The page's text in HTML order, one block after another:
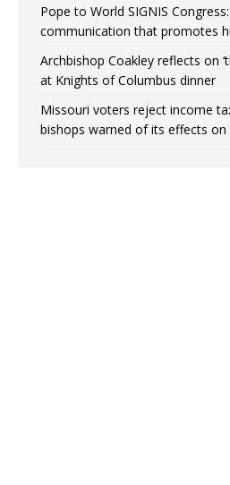
Pope to World SIGNIS
communication that promotes
Archbishop Coakley reflects on
at Knights of Columbus dinner
Missouri voters reject income
bishops warned of its effects on